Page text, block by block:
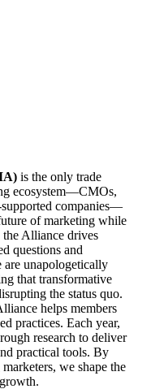
is the only trade
ecosystem—CMOs,
companies—
of marketing while
Alliance drives
questions and
are unapologetically
that transformative
the status quo.
helps members
practices. Each year,
research to deliver
practical tools. By
we shape the